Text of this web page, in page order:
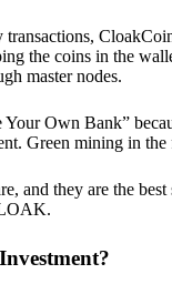
the coins in the
master nodes.
Your Own Bank”
Green mining in
and they are the